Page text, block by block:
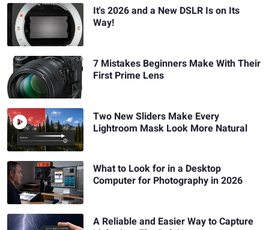
It's 2026 and a New DSLR Is on Its
Way!
7 Mistakes Beginners Make With Their
First Prime Lens
Two New Sliders Make Every
Lightroom Mask Look More Natural
What to Look for in a Desktop
Computer for Photography in 2026
A Reliable and Easier Way to Capture